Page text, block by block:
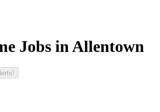
Jobs in Allentown